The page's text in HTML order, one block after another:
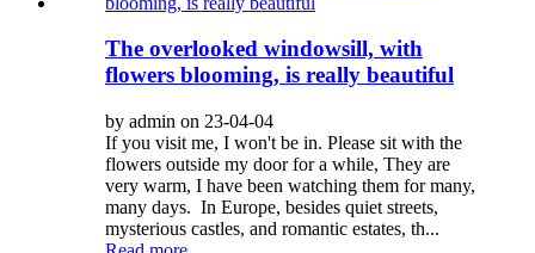
The overlooked windowsill, with
flowers blooming, is really beautiful
by admin on 23-04-04
If you visit me, I won't be in. Please sit with the
flowers outside my door for a while, They are
very warm, I have been watching them for many,
many days. In Europe, besides quiet streets,
mysterious castles, and romantic estates, th...